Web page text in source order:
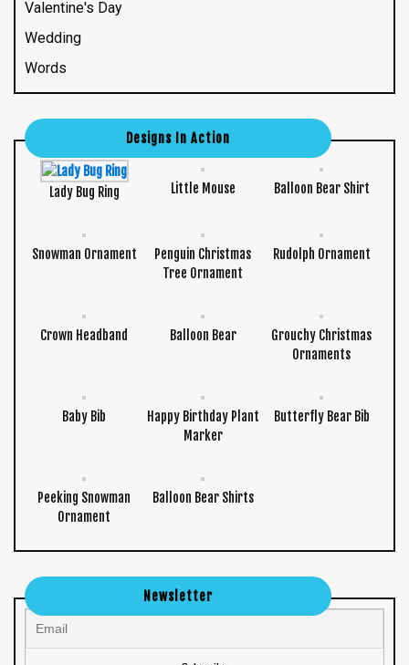
Valentine's Day
Wedding
Words
Designs In Action
Lady Bug Ring Little Mouse Balloon Bear Shirt
Snowman Ornament
Penguin Christmas
Tree Ornament
Rudolph Ornament
Crown Headband Balloon Bear
Grouchy Christmas
Ornaments
Baby Bib
Happy Birthday Plant
Marker
Butterfly Bear Bib
Peeking Snowman
Ornament
Balloon Bear Shirts
Newsletter